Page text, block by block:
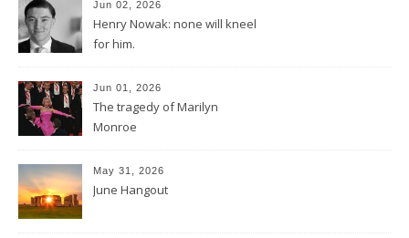
Jun 02, 2026
Henry Nowak: none will kneel
for him.
Jun 01, 2026
The tragedy of Marilyn
Monroe
May 31, 2026
June Hangout